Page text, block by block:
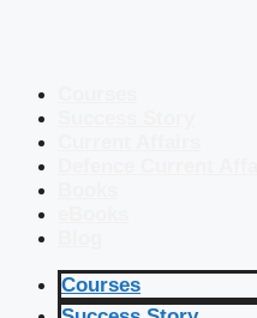
Courses